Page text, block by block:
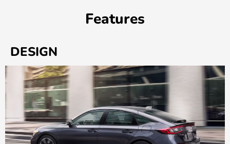
Features
DESIGN